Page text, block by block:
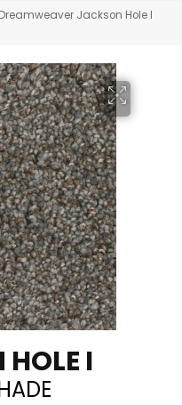
Dreamweaver Jackson Hole I
I